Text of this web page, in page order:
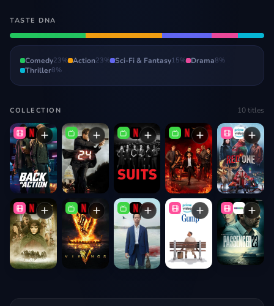
TASTE DNA
Comedy23% Action23% Sci-Fi & Fantasy15% Drama8%
Thriller8%
COLLECTION 10titles